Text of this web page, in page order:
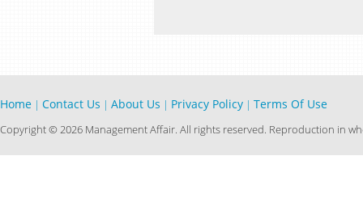
Home | Contact Us | About Us | Privacy Policy | Terms Of Use
Copyright © 2026 Management Affair. All rights reserved. Reproduction in